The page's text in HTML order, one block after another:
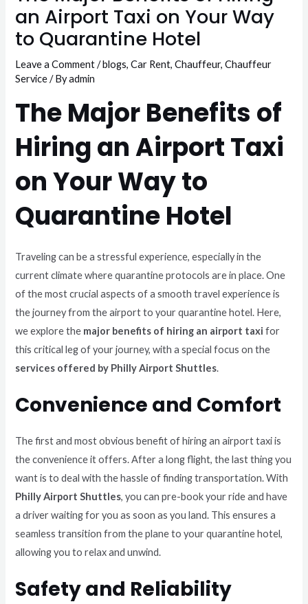
an Airport Taxi on Your Way
to Quarantine Hotel
Leave a Comment /blogs,Car Rent,Chauffeur,Chauffeur
Service/ Byadmin
The Major Benefits of
Hiring an Airport Taxi
on Your Way to
Quarantine Hotel
Traveling can be a stressful experience, especially in the
current climate where quarantine protocols are in place. One
of the most crucial aspects of a smooth travel experience is
the journey from the airport to your quarantine hotel. Here,
we explore the major benefits of hiring an airport taxi for
this critical leg of your journey, with a special focus on the
services offered by Philly Airport Shuttles.
Convenience and Comfort
The first and most obvious benefit of hiring an airport taxi is
the convenience it offers. After a long flight, the last thing you
want is to deal with the hassle of finding transportation. With
Philly Airport Shuttles, you can pre-book your ride and have
a driver waiting for you as soon as you land. This ensures a
seamless transition from the plane to your quarantine hotel,
allowing you to relax and unwind.
Safety and Reliability